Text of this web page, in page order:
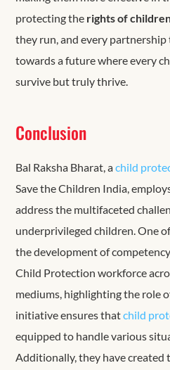
protecting the rights of
they run, and every partnership
towards a future where every
survive but truly thrive.
Conclusion
Bal Raksha Bharat, achild
Save the Children India,
address the multifaceted
underprivileged children. One
the development of
Child Protection workforce
mediums, highlighting the role
initiative ensures thatchild
equipped to handle various
Additionally, they have created